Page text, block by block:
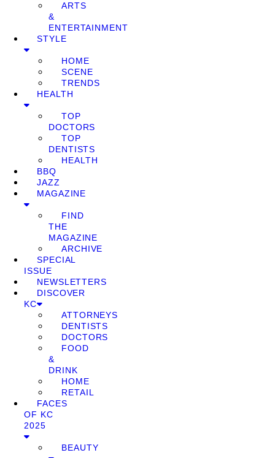
ARTS
&
ENTERTAINMENT
STYLE
HOME
SCENE
TRENDS
HEALTH
TOP
DOCTORS
TOP
DENTISTS
HEALTH
BBQ
JAZZ
MAGAZINE
FIND
THE
MAGAZINE
ARCHIVE
SPECIAL
ISSUE
NEWSLETTERS
DISCOVER
KC
ATTORNEYS
DENTISTS
DOCTORS
FOOD
&
DRINK
HOME
RETAIL
FACES
OF KC
2025
BEAUTY